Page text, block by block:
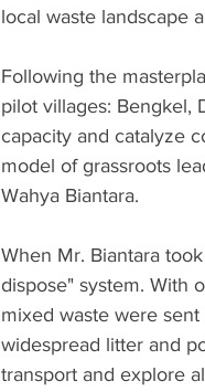
local waste landscape
Following the
pilot villages: Bengkel,
capacity and catalyze
model of grassroots
Wahya Biantara.
When Mr. Biantara
dispose" system. With
mixed waste were
widespread litter and
transport and explore